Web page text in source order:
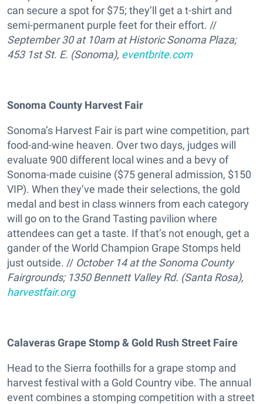
can secure a spot for $75; they’ll get a t-shirt and
semi-permanent purple feet for their effort. //
September 30 at 10am at Historic Sonoma Plaza;
453 1st St. E. (Sonoma), eventbrite.com
Sonoma County Harvest Fair
Sonoma’s Harvest Fair is part wine competition, part
food-and-wine heaven. Over two days, judges will
evaluate 900 different local wines and a bevy of
Sonoma-made cuisine ($75 general admission, $150
VIP). When they’ve made their selections, the gold
medal and best in class winners from each category
will go on to the Grand Tasting pavilion where
attendees can get a taste. If that’s not enough, get a
gander of the World Champion Grape Stomps held
just outside. // October 14 at the Sonoma County
Fairgrounds; 1350 Bennett Valley Rd. (Santa Rosa),
harvestfair.org
Calaveras Grape Stomp & Gold Rush Street Faire
Head to the Sierra foothills for a grape stomp and
harvest festival with a Gold Country vibe. The annual
event combines a stomping competition with a street